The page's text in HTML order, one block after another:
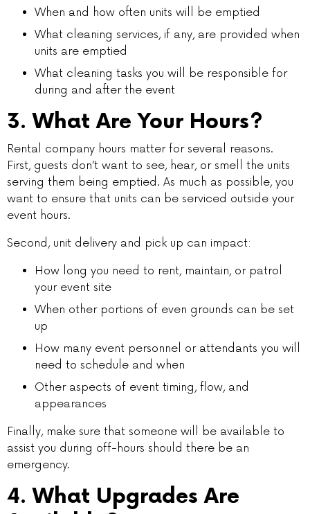
When and how often units will be emptied
What cleaning services, if any, are provided when
units are emptied
What cleaning tasks you will be responsible for
during and after the event
3. What Are Your Hours?
Rental company hours matter for several reasons.
First, guests don’t want to see, hear, or smell the units
serving them being emptied. As much as possible, you
want to ensure that units can be serviced outside your
event hours.
Second, unit delivery and pick up can impact:
How long you need to rent, maintain, or patrol
your event site
When other portions of even grounds can be set
up
How many event personnel or attendants you will
need to schedule and when
Other aspects of event timing, flow, and
appearances
Finally, make sure that someone will be available to
assist you during off-hours should there be an
emergency.
4. What Upgrades Are